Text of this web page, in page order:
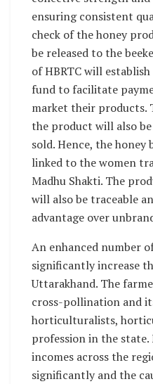
ensuring consistent
check of the honey
be released to the
of HBRTC will
fund to facilitate
market their products.
the product will also
sold. Hence, the
linked to the women
Madhu Shakti. The
will also be traceable
advantage over
An enhanced number
significantly increase
Uttarakhand. The
cross-pollination and
horticulturalists,
profession in the state.
incomes across the
significantly and the